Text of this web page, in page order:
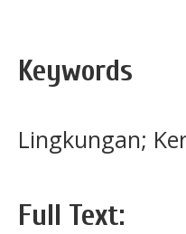
Keywords
Lingkungan;
Full Text: